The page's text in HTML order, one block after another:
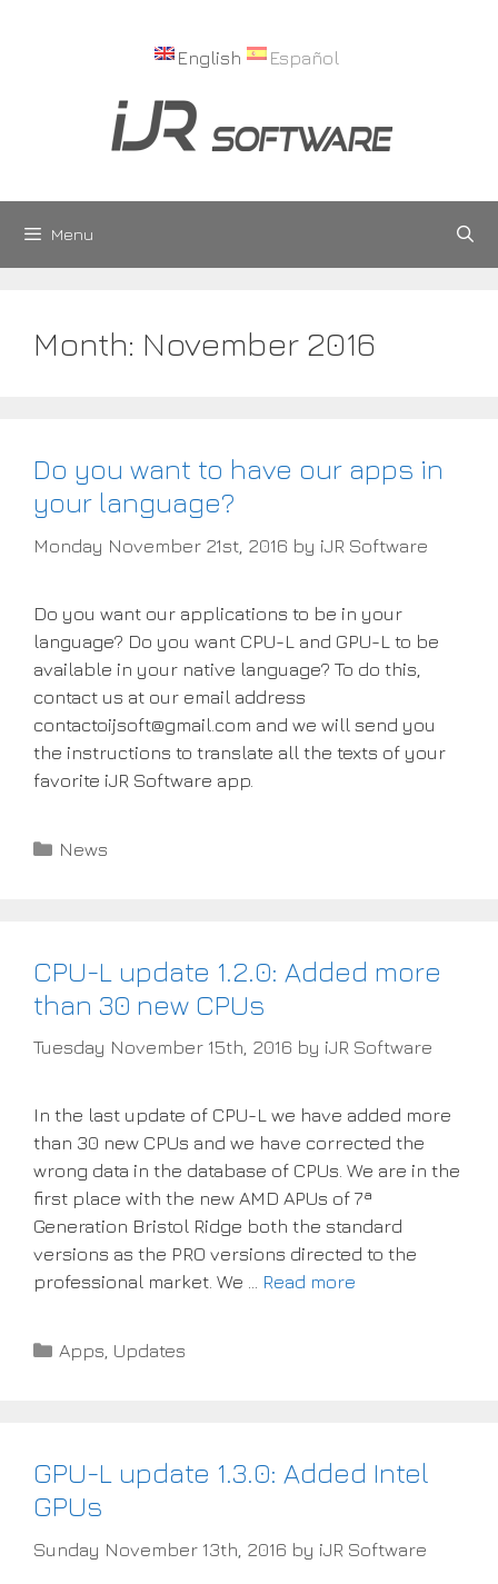
English Español
Menu
Month: November 2016
Do you want to have our apps in
your language?
Monday November 21st, 2016 by iJR Software
Do you want our applications to be in your
language? Do you want CPU-L and GPU-L to be
available in your native language? To do this,
contact us at our email address
contactoijsoft@gmail.com and we will send you
the instructions to translate all the texts of your
favorite iJR Software app.
Categories
News
CPU-L update 1.2.0: Added more
than 30 new CPUs
Tuesday November 15th, 2016 by iJR Software
In the last update of CPU-L we have added more
than 30 new CPUs and we have corrected the
wrong data in the database of CPUs. We are in the
first place with the new AMD APUs of 7ª
Generation Bristol Ridge both the standard
versions as the PRO versions directed to the
professional market. We … Read more
Categories
Apps, Updates
GPU-L update 1.3.0: Added Intel
GPUs
Sunday November 13th, 2016 by iJR Software